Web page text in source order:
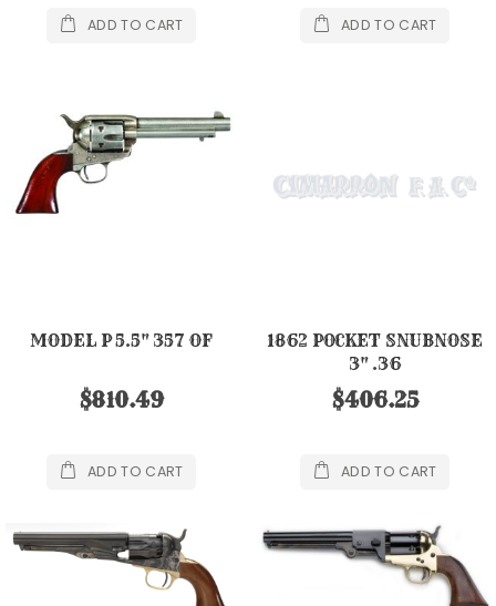
ADD TO CART ADD TO CART
MODEL P 5.5" 357 OF
$810.49
ADD TO CART
1862 POCKET SNUBNOSE
3" .36
$406.25
ADD TO CART